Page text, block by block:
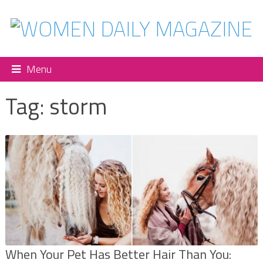
Menu
Tag: storm
When Your Pet Has Better Hair Than You: